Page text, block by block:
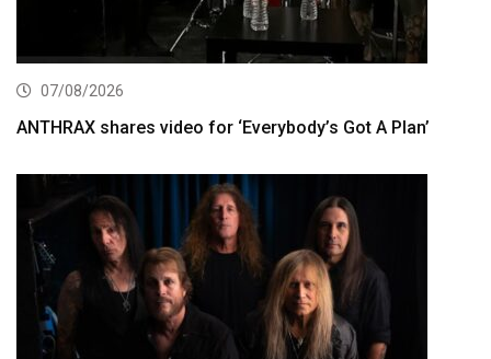
07/08/2026
ANTHRAX shares video for ‘Everybody’s Got A Plan’